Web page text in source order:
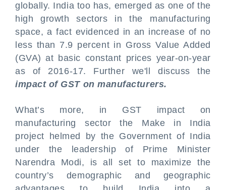
globally. India too has, emerged as one of the
high growth sectors in the manufacturing
space, a fact evidenced in an increase of no
less than 7.9 percent in Gross Value Added
(GVA) at basic constant prices year-on-year
as of 2016-17. Further we'll discuss the
impact of GST on manufacturers.
What’s more, in GST impact on
manufacturing sector the Make in India
project helmed by the Government of India
under the leadership of Prime Minister
Narendra Modi, is all set to maximize the
country’s demographic and geographic